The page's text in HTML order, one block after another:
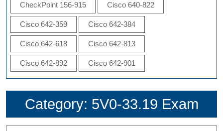
CheckPoint 156-915 Cisco 640-822
Cisco 642-359 Cisco 642-384
Cisco 642-618 Cisco 642-813
Cisco 642-892 Cisco 642-901
Category: 5V0-33.19 Exam